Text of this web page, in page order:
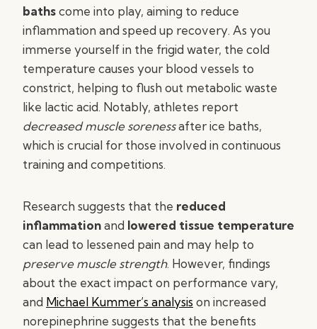
bathscome into play, aiming to reduce
inflammation and speed up recovery. As you
immerse yourself in the frigid water, the cold
temperature causes your blood vessels to
constrict, helping to flush out metabolic waste
like lactic acid. Notably, athletes report
decreased muscle sorenessafter ice baths,
which is crucial for those involved in continuous
training and competitions.
Research suggests that the reduced
inflammationand lowered tissue temperature
can lead to lessened pain and may help to
preserve muscle strength. However, findings
about the exact impact on performance vary,
and Michael Kummer’s analysis on increased
norepinephrine suggests that the benefits